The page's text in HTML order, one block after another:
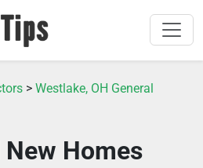
> Westlake, OH General
New Homes